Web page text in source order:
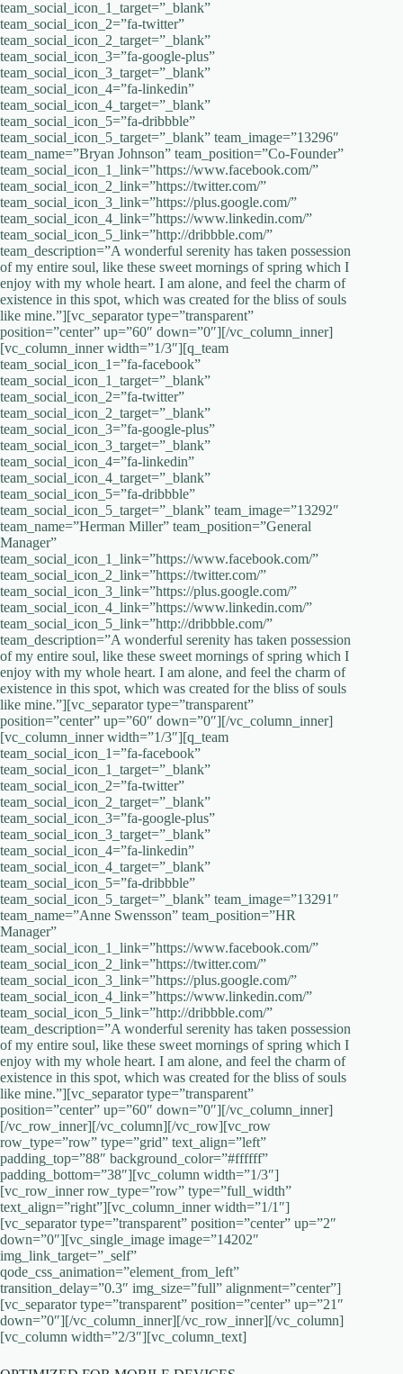
team_social_icon_1_target=”_blank”
team_social_icon_2=”fa-twitter”
team_social_icon_2_target=”_blank”
team_social_icon_3=”fa-google-plus”
team_social_icon_3_target=”_blank”
team_social_icon_4=”fa-linkedin”
team_social_icon_4_target=”_blank”
team_social_icon_5=”fa-dribbble”
team_social_icon_5_target=”_blank” team_image=”13296″
team_name=”Bryan Johnson” team_position=”Co-Founder”
team_social_icon_1_link=”https://www.facebook.com/”
team_social_icon_2_link=”https://twitter.com/”
team_social_icon_3_link=”https://plus.google.com/”
team_social_icon_4_link=”https://www.linkedin.com/‎”
team_social_icon_5_link=”http://dribbble.com/”
team_description=”A wonderful serenity has taken possession
of my entire soul, like these sweet mornings of spring which I
enjoy with my whole heart. I am alone, and feel the charm of
existence in this spot, which was created for the bliss of souls
like mine.”][vc_separator type=”transparent”
position=”center” up=”60″ down=”0″][/vc_column_inner]
[vc_column_inner width=”1/3″][q_team
team_social_icon_1=”fa-facebook”
team_social_icon_1_target=”_blank”
team_social_icon_2=”fa-twitter”
team_social_icon_2_target=”_blank”
team_social_icon_3=”fa-google-plus”
team_social_icon_3_target=”_blank”
team_social_icon_4=”fa-linkedin”
team_social_icon_4_target=”_blank”
team_social_icon_5=”fa-dribbble”
team_social_icon_5_target=”_blank” team_image=”13292″
team_name=”Herman Miller” team_position=”General
Manager”
team_social_icon_1_link=”https://www.facebook.com/”
team_social_icon_2_link=”https://twitter.com/”
team_social_icon_3_link=”https://plus.google.com/”
team_social_icon_4_link=”https://www.linkedin.com/‎”
team_social_icon_5_link=”http://dribbble.com/”
team_description=”A wonderful serenity has taken possession
of my entire soul, like these sweet mornings of spring which I
enjoy with my whole heart. I am alone, and feel the charm of
existence in this spot, which was created for the bliss of souls
like mine.”][vc_separator type=”transparent”
position=”center” up=”60″ down=”0″][/vc_column_inner]
[vc_column_inner width=”1/3″][q_team
team_social_icon_1=”fa-facebook”
team_social_icon_1_target=”_blank”
team_social_icon_2=”fa-twitter”
team_social_icon_2_target=”_blank”
team_social_icon_3=”fa-google-plus”
team_social_icon_3_target=”_blank”
team_social_icon_4=”fa-linkedin”
team_social_icon_4_target=”_blank”
team_social_icon_5=”fa-dribbble”
team_social_icon_5_target=”_blank” team_image=”13291″
team_name=”Anne Swensson” team_position=”HR
Manager”
team_social_icon_1_link=”https://www.facebook.com/”
team_social_icon_2_link=”https://twitter.com/”
team_social_icon_3_link=”https://plus.google.com/”
team_social_icon_4_link=”https://www.linkedin.com/‎”
team_social_icon_5_link=”http://dribbble.com/”
team_description=”A wonderful serenity has taken possession
of my entire soul, like these sweet mornings of spring which I
enjoy with my whole heart. I am alone, and feel the charm of
existence in this spot, which was created for the bliss of souls
like mine.”][vc_separator type=”transparent”
position=”center” up=”60″ down=”0″][/vc_column_inner]
[/vc_row_inner][/vc_column][/vc_row][vc_row
row_type=”row” type=”grid” text_align=”left”
padding_top=”88″ background_color=”#ffffff”
padding_bottom=”38″][vc_column width=”1/3″]
[vc_row_inner row_type=”row” type=”full_width”
text_align=”right”][vc_column_inner width=”1/1″]
[vc_separator type=”transparent” position=”center” up=”2″
down=”0″][vc_single_image image=”14202″
img_link_target=”_self”
qode_css_animation=”element_from_left”
transition_delay=”0.3″ img_size=”full” alignment=”center”]
[vc_separator type=”transparent” position=”center” up=”21″
down=”0″][/vc_column_inner][/vc_row_inner][/vc_column]
[vc_column width=”2/3″][vc_column_text]